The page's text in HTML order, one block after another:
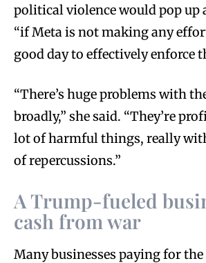
political violence would pop up
“if Meta is not making any
good day to effectively enforce
“There’s huge problems with
broadly,” she said. “They’re
lot of harmful things, really
of repercussions.”
A Trump-fueled
cash from war
Many businesses paying for